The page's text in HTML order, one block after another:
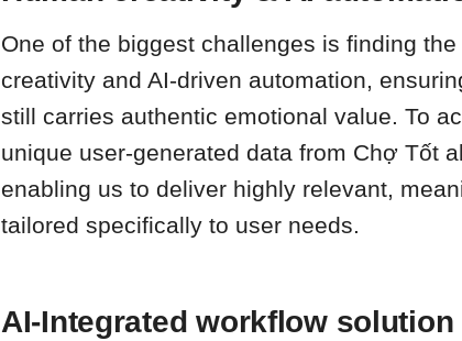
One of the biggest challenges is finding
creativity and AI-driven automation,
still carries authentic emotional value. To
unique user-generated data from Chợ Tốt
enabling us to deliver highly relevant,
tailored specifically to user needs.
AI-Integrated workflow solution